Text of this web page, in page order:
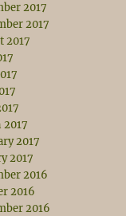
2017
2017
2017
2017
2017
2016
2016
2016